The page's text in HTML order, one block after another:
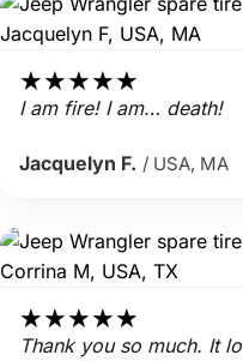
★★★★★
I am fire! I am… death!
Jacquelyn F. / USA, MA
★★★★★
Thank you so much. It